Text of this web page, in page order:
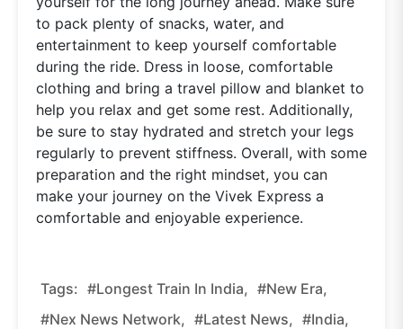
to pack plenty of snacks, water, and
entertainment to keep yourself comfortable
during the ride. Dress in loose, comfortable
clothing and bring a travel pillow and blanket to
help you relax and get some rest. Additionally,
be sure to stay hydrated and stretch your legs
regularly to prevent stiffness. Overall, with some
preparation and the right mindset, you can
make your journey on the Vivek Express a
comfortable and enjoyable experience.
Tags: #Longest Train In India, #new Era,
#nex News Network, #latest News, #india,